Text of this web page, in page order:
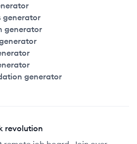
generator
generator
generator
revolution